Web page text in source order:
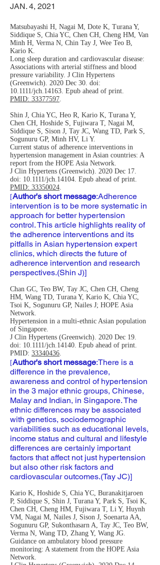
JAN. 4, 2021
Matsubayashi H, Nagai M, Dote K, Turana Y,
Siddique S, Chia YC, Chen CH, Cheng HM, Van
Minh H, Verma N, Chin Tay J, Wee Teo B,
Kario K.
Long sleep duration and cardiovascular disease:
Associations with arterial stiffness and blood
pressure variability. J Clin Hypertens
(Greenwich). 2020 Dec 30. doi:
10.1111/jch.14163. Epub ahead of print.
PMID: 33377597.
Shin J, Chia YC, Heo R, Kario K, Turana Y,
Chen CH, Hoshide S, Fujiwara T, Nagai M,
Siddique S, Sison J, Tay JC, Wang TD, Park S,
Sogunuru GP, Minh HV, Li Y.
Current status of adherence interventions in
hypertension management in Asian countries: A
report from the HOPE Asia Network.
J Clin Hypertens (Greenwich). 2020 Dec 17.
doi: 10.1111/jch.14104. Epub ahead of print.
PMID: 33350024.
[Author's short message:Adherence
intervention is to be more systematic in
approach for better hypertension
control. This article highlights reality of
the adherence interventions and its
pitfalls in Asian hypertension expert
clinics, which directs the future of
adherence intervention and research
perspectives.(Shin J)]
Chan GC, Teo BW, Tay JC, Chen CH, Cheng
HM, Wang TD, Turana Y, Kario K, Chia YC,
Tsoi K, Sogunuru GP, Nailes J; HOPE Asia
Network.
Hypertension in a multi-ethnic Asian population
of Singapore.
J Clin Hypertens (Greenwich). 2020 Dec 19.
doi: 10.1111/jch.14140. Epub ahead of print.
PMID: 33340436.
[Author's short message:There is a
difference in the prevalence,
awareness and control of hypertension
in the 3 major ethnic groups, Chinese,
Malay and Indian, in Singapore. The
ethnic differences may be associated
with genetics, sociodemographic
variabilities such as educational levels,
income status and cultural and lifestyle
differences are certainly important
factors that affect not just hypertension
but also other risk factors and
cardiovascular outcomes.(Tay JC)]
Kario K, Hoshide S, Chia YC, Buranakitjaroen
P, Siddique S, Shin J, Turana Y, Park S, Tsoi K,
Chen CH, Cheng HM, Fujiwara T, Li Y, Huynh
VM, Nagai M, Nailes J, Sison J, Soenarta AA,
Sogunuru GP, Sukonthasarn A, Tay JC, Teo BW,
Verma N, Wang TD, Zhang Y, Wang JG.
Guidance on ambulatory blood pressure
monitoring: A statement from the HOPE Asia
Network.